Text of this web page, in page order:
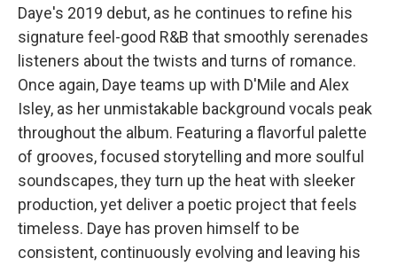
Daye's 2019 debut, as he continues to refine his
signature feel-good R&B that smoothly serenades
listeners about the twists and turns of romance.
Once again, Daye teams up with D'Mile and Alex
Isley, as her unmistakable background vocals peak
throughout the album. Featuring a flavorful palette
of grooves, focused storytelling and more soulful
soundscapes, they turn up the heat with sleeker
production, yet deliver a poetic project that feels
timeless. Daye has proven himself to be
consistent, continuously evolving and leaving his